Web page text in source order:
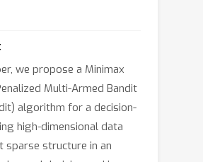
we propose a Minimax
Multi-Armed Bandit
algorithm for a decision-
high-dimensional data
sparse structure in an